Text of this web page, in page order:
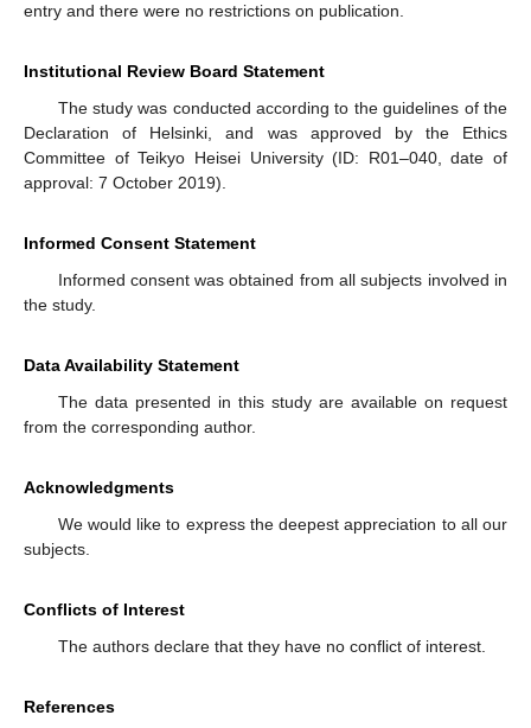
entry and there were no restrictions on publication.
Institutional Review Board Statement
The study was conducted according to the guidelines of the
Declaration of Helsinki, and was approved by the Ethics
Committee of Teikyo Heisei University (ID: R01–040, date of
approval: 7 October 2019).
Informed Consent Statement
Informed consent was obtained from all subjects involved in
the study.
Data Availability Statement
The data presented in this study are available on request
from the corresponding author.
Acknowledgments
We would like to express the deepest appreciation to all our
subjects.
Conflicts of Interest
The authors declare that they have no conflict of interest.
References